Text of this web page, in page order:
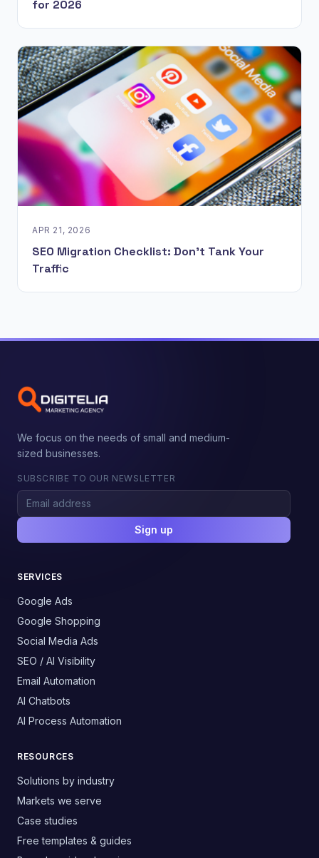
for 2026
APR 21, 2026
SEO Migration Checklist: Don't Tank Your
Traffic
We focus on the needs of small and medium-
sized businesses.
SUBSCRIBE TO OUR NEWSLETTER
Sign up
SERVICES
Google Ads
Google Shopping
Social Media Ads
SEO / AI Visibility
Email Automation
AI Chatbots
AI Process Automation
RESOURCES
Solutions by industry
Markets we serve
Case studies
Free templates & guides